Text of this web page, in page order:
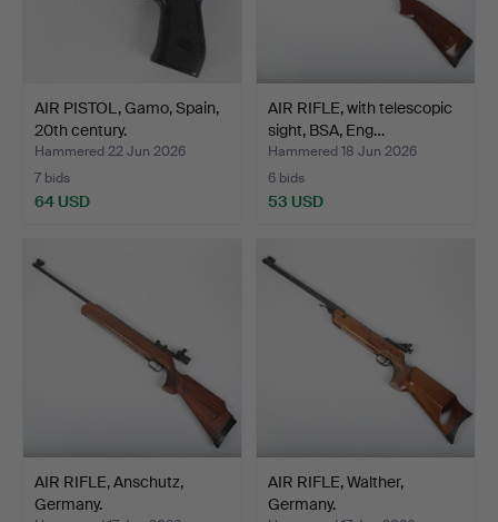
AIR PISTOL, Gamo, Spain,
20th century.
Hammered 22 Jun 2026
7 bids
64 USD
AIR RIFLE, with telescopic
sight, BSA, Eng…
Hammered 18 Jun 2026
6 bids
53 USD
AIR RIFLE, Anschutz,
Germany.
AIR RIFLE, Walther,
Germany.